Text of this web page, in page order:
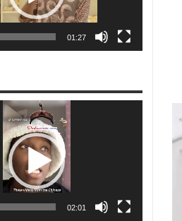
01:27
02:01